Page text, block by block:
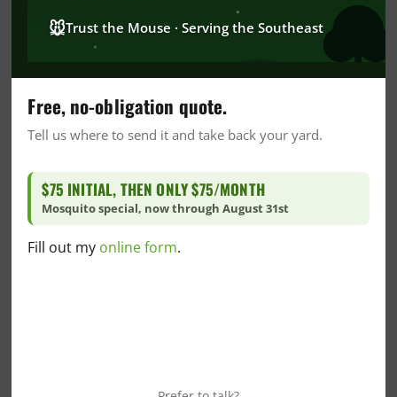
CrawlSpace
DIY Pest Control
DIY Wildlife Prevention
Dr. Goo's Corner
Fire Ant
Florida Blogs
Florida Crawlspace
🐭Trust the Mouse · Serving the Southeast
Free, no-obligation quote.
Tell us where to send it and take back your yard.
$75 INITIAL, THEN ONLY $75/MONTH
Mosquito special, now through August 31st
Fill out my online form.